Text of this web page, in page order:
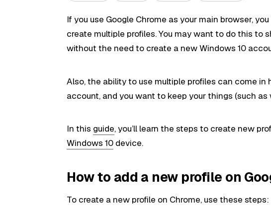
If you use Google Chrome as your main browser,
create multiple profiles. You may want to do this to
without the need to create a new Windows 10
Also, the ability to use multiple profiles can come in
account, and you want to keep your things (such as
In this guide, you’ll learn the steps to create new
Windows 10 device.
How to add a new profile on
To create a new profile on Chrome, use these steps: